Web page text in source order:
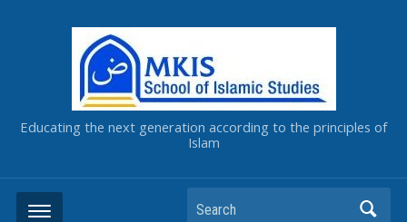
Educating the next generation according to the principles of
Islam